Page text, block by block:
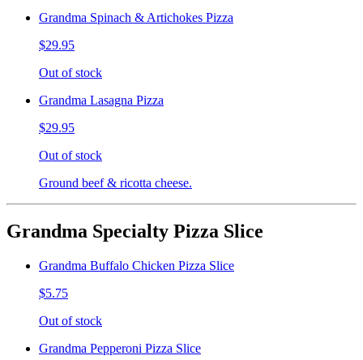
Grandma Spinach & Artichokes Pizza
$29.95
Out of stock
Grandma Lasagna Pizza
$29.95
Out of stock
Ground beef & ricotta cheese.
Grandma Specialty Pizza Slice
Grandma Buffalo Chicken Pizza Slice
$5.75
Out of stock
Grandma Pepperoni Pizza Slice